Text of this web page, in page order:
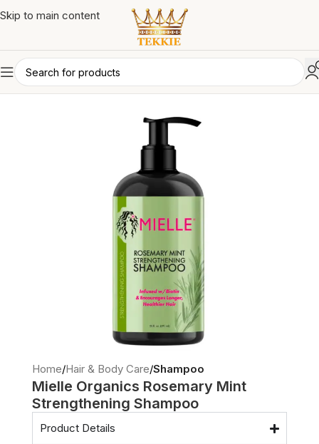
Skip to main content
Home Hair & Body Care Shampoo
Mielle Organics Rosemary Mint
Strengthening Shampoo
Product Details